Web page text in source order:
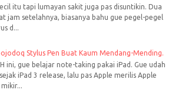
itu tapi lumayan sakit juga pas disuntikin. Dua
jam setelahnya, biasanya bahu gue pegel-pegel
d...
Stylus Pen Buat Kaum Mendang-Mending.
ini, gue belajar note-taking pakai iPad. Gue udah
iPad 3 release, lalu pas Apple merilis Apple